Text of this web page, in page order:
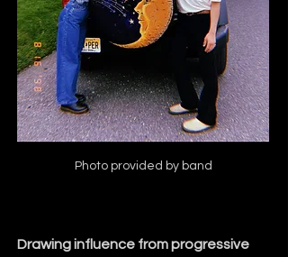
Photo provided by band
Drawing influence from progressive